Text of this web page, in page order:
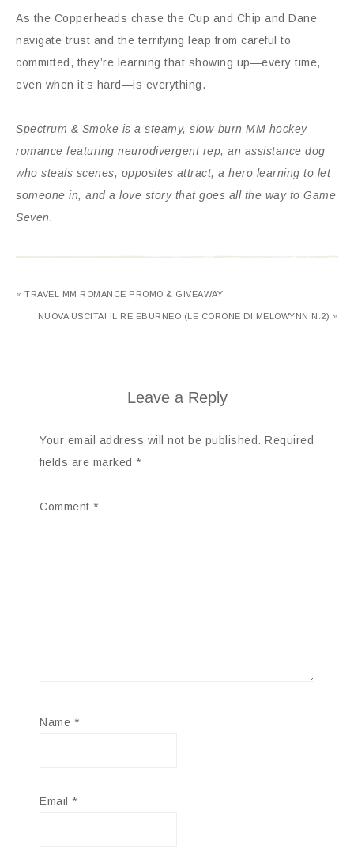
As the Copperheads chase the Cup and Chip and Dane
navigate trust and the terrifying leap from careful to
committed, they’re learning that showing up—every time,
even when it’s hard—is everything.
Spectrum & Smoke is a steamy, slow-burn MM hockey
romance featuring neurodivergent rep, an assistance dog
who steals scenes, opposites attract, a hero learning to let
someone in, and a love story that goes all the way to Game
Seven.
« TRAVEL MM ROMANCE PROMO & GIVEAWAY
NUOVA USCITA! IL RE EBURNEO (LE CORONE DI MELOWYNN N.2) »
Leave a Reply
Your email address will not be published. Required
fields are marked *
Comment *
Name *
Email *